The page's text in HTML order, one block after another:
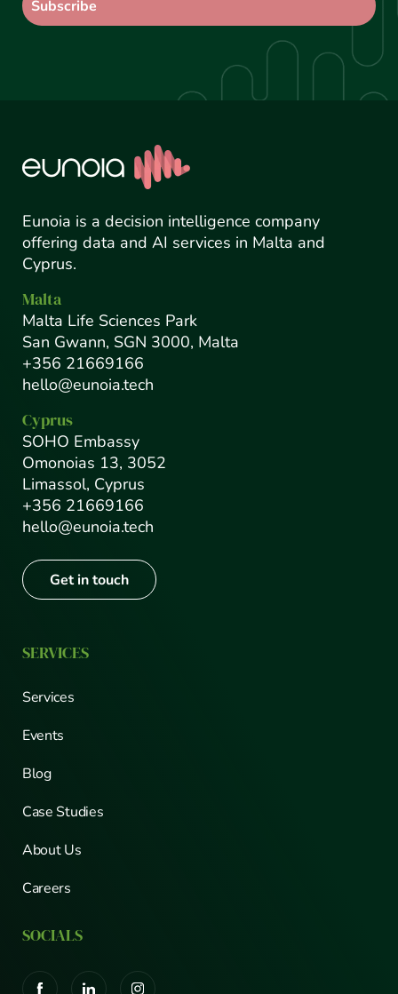
Eunoia is a decision intelligence company
offering data and AI services in Malta and
Cyprus.
Malta
Malta Life Sciences Park
San Gwann, SGN 3000, Malta
+356 21669166
hello@eunoia.tech
Cyprus
SOHO Embassy
Omonoias 13, 3052
Limassol, Cyprus
+356 21669166
hello@eunoia.tech
Get in touch
SERVICES
Services
Events
Blog
Case Studies
About Us
Careers
SOCIALS